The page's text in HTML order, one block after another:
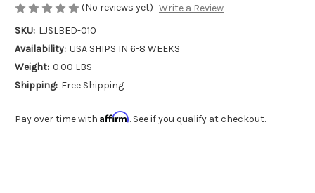
(No reviews yet) Write a Review
SKU: LJSLBED-010
Availability: USA SHIPS IN 6-8 WEEKS
Weight: 0.00 LBS
Shipping: Free Shipping
Pay over time with Affirm. See if you qualify at checkout.